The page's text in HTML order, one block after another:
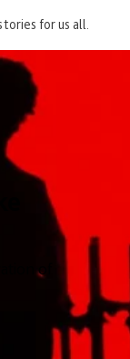
for us all.
of